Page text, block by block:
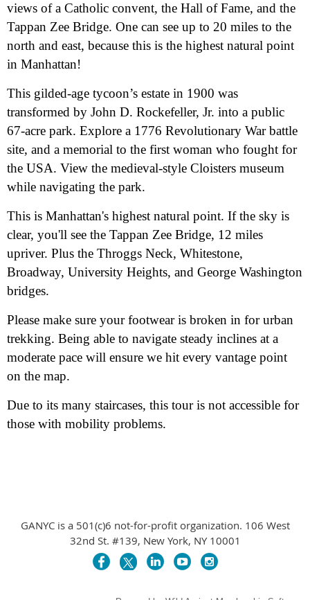
views of a Catholic convent, the Hall of Fame, and the
Tappan Zee Bridge. One can see up to 20 miles to the
north and east, because this is the highest natural point
in Manhattan!
This gilded-age tycoon’s estate in 1900 was
transformed by John D. Rockefeller, Jr. into a public
67-acre park. Explore a 1776 Revolutionary War battle
site, and a memorial to the first woman who fought for
the USA. View the medieval-style Cloisters museum
while navigating the park.
This is Manhattan's highest natural point. If the sky is
clear, you'll see the Tappan Zee Bridge, 12 miles
upriver. Plus the Throggs Neck, Whitestone,
Broadway, University Heights, and George Washington
bridges.
Please make sure your footwear is broken in for urban
trekking. Being able to navigate steady inclines at a
moderate pace will ensure we hit every vantage point
on the map.
Due to its many staircases, this tour is not accessible for
those with mobility problems.
GANYC is a 501(c)6 not-for-profit organization. 106 West
32nd St. #139, New York, NY 10001